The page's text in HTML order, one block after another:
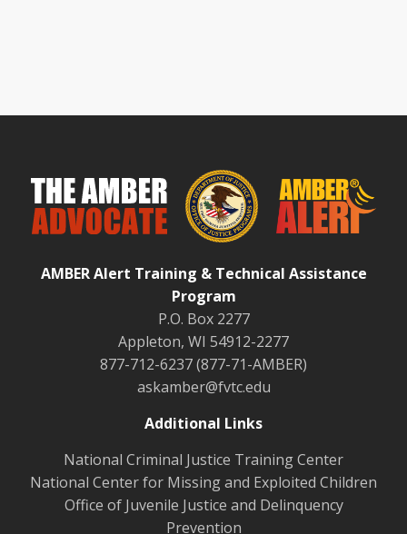
AMBER Alert Training & Technical Assistance
Program
P.O. Box 2277
Appleton, WI 54912-2277
877-712-6237 (877-71-AMBER)
askamber@fvtc.edu
Additional Links
National Criminal Justice Training Center
National Center for Missing and Exploited Children
Office of Juvenile Justice and Delinquency
Prevention